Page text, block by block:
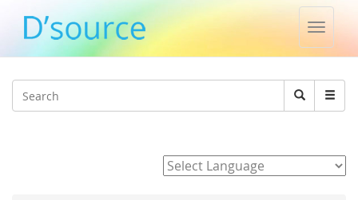
Toggle
Search
Search